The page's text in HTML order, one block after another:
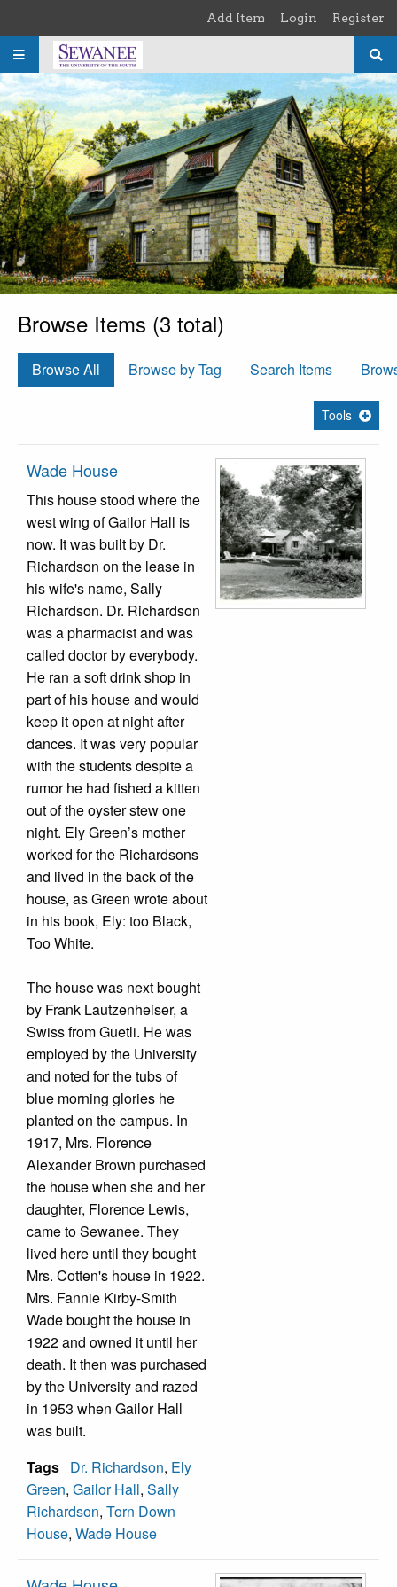
Add Item Login Register
Browse Items (3 total)
Browse All Browse by Tag Search Items
Tools
Wade House
This house stood where the
west wing of Gailor Hall is
now. It was built by Dr.
Richardson on the lease in
his wife's name, Sally
Richardson. Dr. Richardson
was a pharmacist and was
called doctor by everybody.
He ran a soft drink shop in
part of his house and would
keep it open at night after
dances. It was very popular
with the students despite a
rumor he had fished a kitten
out of the oyster stew one
night. Ely Green’s mother
worked for the Richardsons
and lived in the back of the
house, as Green wrote about
in his book, Ely: too Black,
Too White.
The house was next bought
by Frank Lautzenheiser, a
Swiss from Guetli. He was
employed by the University
and noted for the tubs of
blue morning glories he
planted on the campus. In
1917, Mrs. Florence
Alexander Brown purchased
the house when she and her
daughter, Florence Lewis,
came to Sewanee. They
lived here until they bought
Mrs. Cotten's house in 1922.
Mrs. Fannie Kirby-Smith
Wade bought the house in
1922 and owned it until her
death. It then was purchased
by the University and razed
in 1953 when Gailor Hall
was built.
Tags Dr. Richardson, Ely
Green, Gailor Hall, Sally
Richardson, Torn Down
House, Wade House